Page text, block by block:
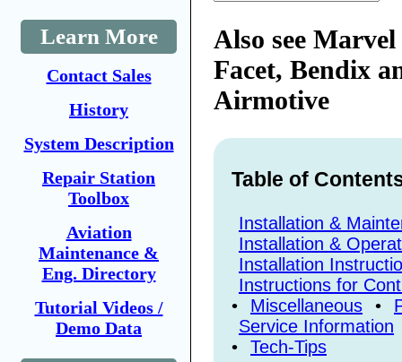
Learn More
Contact Sales
History
System Description
Repair Station
Toolbox
Aviation
Maintenance &
Eng. Directory
Tutorial Videos /
Demo Data
Also see Marvel
Facet, Bendix
Airmotive
Table of
Installation &
Installation &
Installation
Instructions for
•
Miscellaneous •
Service Information
•
Tech-Tips